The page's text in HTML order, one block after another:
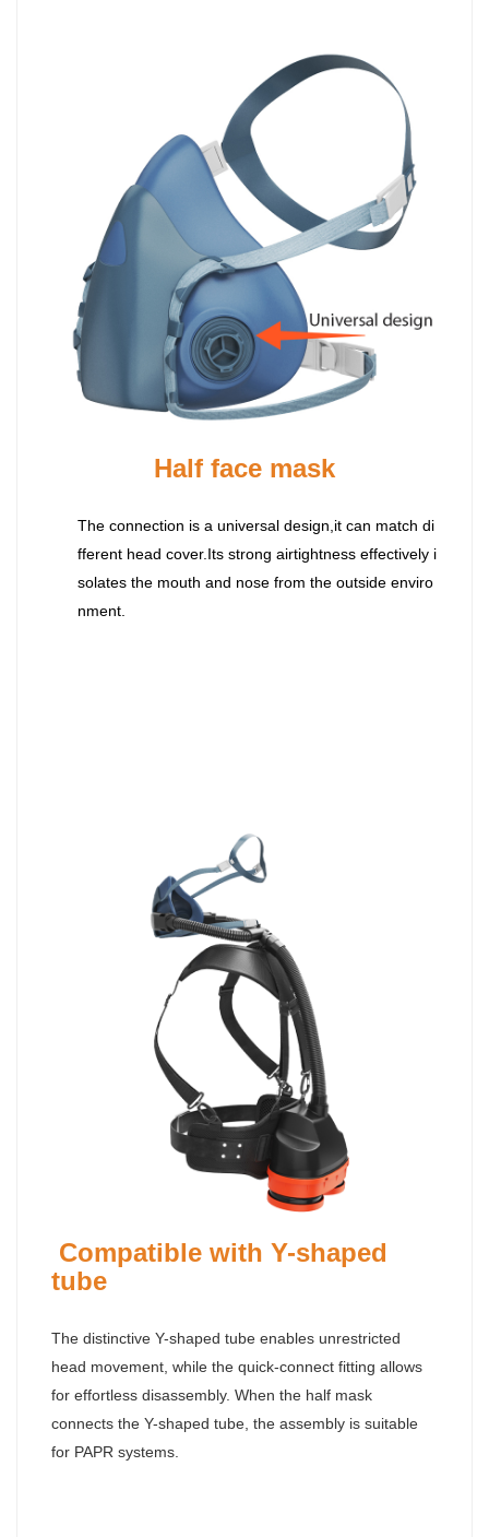
Half face mask
The connection is a universal design,it can match di
fferent head cover.Its strong airtightness effectively i
solates the mouth and nose from the outside enviro
nment.
Compatible with Y-shaped
tube
The distinctive Y-shaped tube enables unrestricted
head movement, while the quick-connect fitting allows
for effortless disassembly. When the half mask
connects the Y-shaped tube, the assembly is suitable
for PAPR systems.